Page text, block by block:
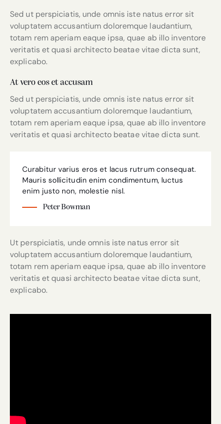
Sed ut perspiciatis, unde omnis iste natus error sit
voluptatem accusantium doloremque laudantium,
totam rem aperiam eaque ipsa, quae ab illo inventore
veritatis et quasi architecto beatae vitae dicta sunt,
explicabo.
At vero eos et accusam
Sed ut perspiciatis, unde omnis iste natus error sit
voluptatem accusantium doloremque laudantium,
totam rem aperiam eaque ipsa, quae ab illo inventore
veritatis et quasi architecto beatae vitae dicta sunt.
Curabitur varius eros et lacus rutrum consequat.
Mauris sollicitudin enim condimentum, luctus
enim justo non, molestie nisl.
Peter Bowman
Ut perspiciatis, unde omnis iste natus error sit
voluptatem accusantium doloremque laudantium,
totam rem aperiam eaque ipsa, quae ab illo inventore
veritatis et quasi architecto beatae vitae dicta sunt,
explicabo.